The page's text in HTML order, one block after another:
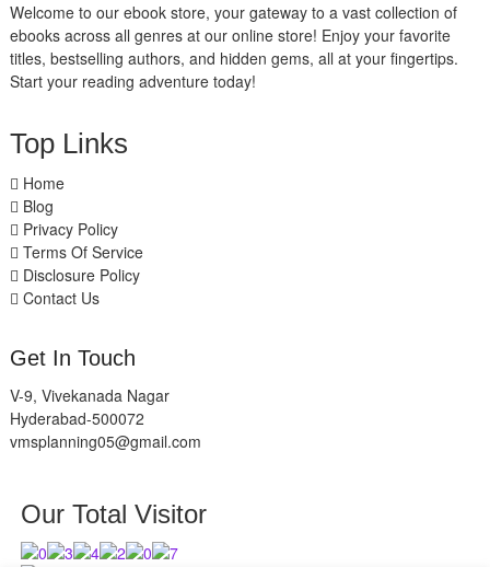
Welcome to our ebook store, your gateway to a vast collection of
ebooks across all genres at our online store! Enjoy your favorite
titles, bestselling authors, and hidden gems, all at your fingertips.
Start your reading adventure today!
Top Links
Home
Blog
Privacy Policy
Terms Of Service
Disclosure Policy
Contact Us
Get In Touch
V-9, Vivekanada Nagar
Hyderabad-500072
vmsplanning05@gmail.com
Our Total Visitor